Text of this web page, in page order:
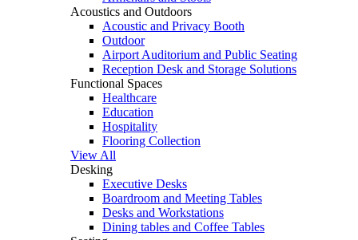
Acoustics and Outdoors
Acoustic and Privacy Booth
Outdoor
Airport Auditorium and Public Seating
Reception Desk and Storage Solutions
Functional Spaces
Healthcare
Education
Hospitality
Flooring Collection
View All
Desking
Executive Desks
Boardroom and Meeting Tables
Desks and Workstations
Dining tables and Coffee Tables